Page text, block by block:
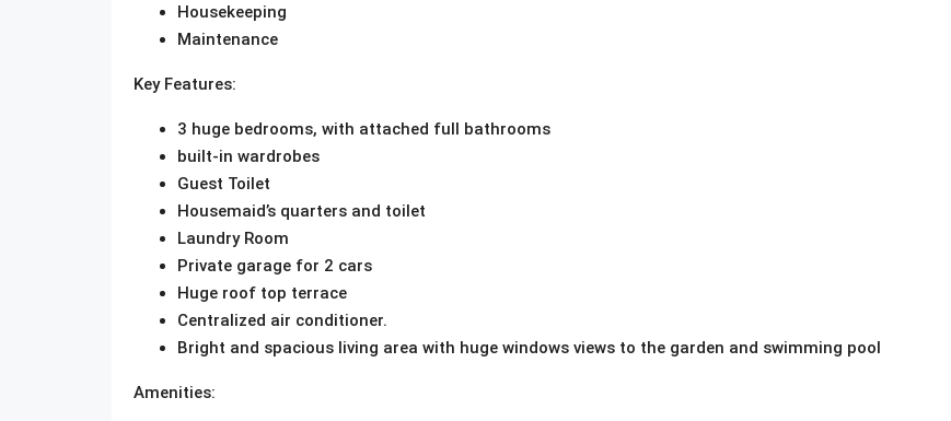
Housekeeping
Maintenance
Key Features:
3 huge bedrooms, with attached full bathrooms
built-in wardrobes
Guest Toilet
Housemaid’s quarters and toilet
Laundry Room
Private garage for 2 cars
Huge roof top terrace
Centralized air conditioner.
Bright and spacious living area with huge windows views to the garden and swimming pool
Amenities: